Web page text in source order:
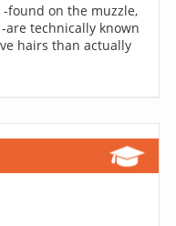
found on the muzzle,
are technically known
hairs than actually